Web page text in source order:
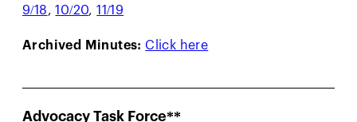
9/18
,10/20 ,11/19
Archived Minutes: Click here
Advocacy Task Force**